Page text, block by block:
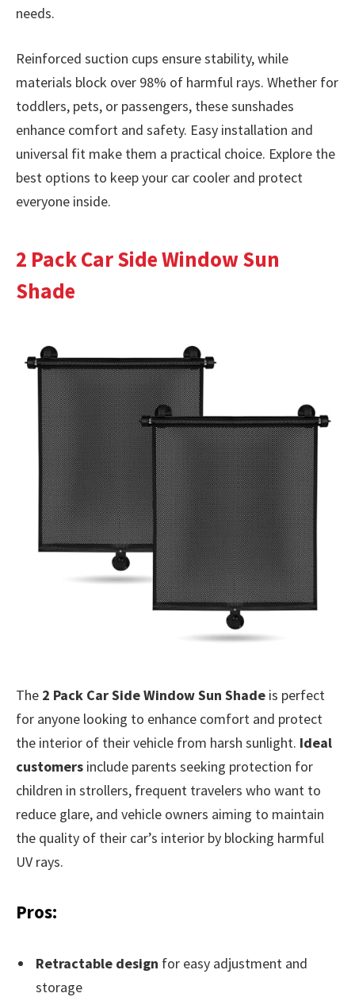
needs.
Reinforced suction cups ensure stability, while
materials block over 98% of harmful rays. Whether for
toddlers, pets, or passengers, these sunshades
enhance comfort and safety. Easy installation and
universal fit make them a practical choice. Explore the
best options to keep your car cooler and protect
everyone inside.
2 Pack Car Side Window Sun
Shade
The 2 Pack Car Side Window Sun Shade is perfect
for anyone looking to enhance comfort and protect
the interior of their vehicle from harsh sunlight. Ideal
customers include parents seeking protection for
children in strollers, frequent travelers who want to
reduce glare, and vehicle owners aiming to maintain
the quality of their car’s interior by blocking harmful
UV rays.
Pros:
Retractable design for easy adjustment and
storage